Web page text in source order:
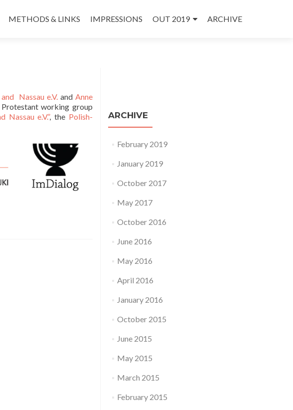
METHODS & LINKS IMPRESSIONS OUT 2019 ARCHIVE
Nassau e.V. and Anne
working group
e.V.”, the Polish-
ARCHIVE
February 2019
January 2019
October 2017
May 2017
October 2016
June 2016
May 2016
April 2016
January 2016
October 2015
June 2015
May 2015
March 2015
February 2015